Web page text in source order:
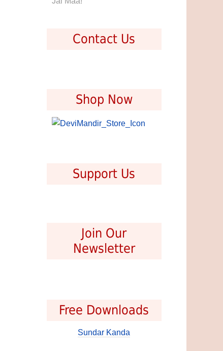
Contact Us
Shop Now
Support Us
Join Our
Newsletter
Free Downloads
Sundar Kanda